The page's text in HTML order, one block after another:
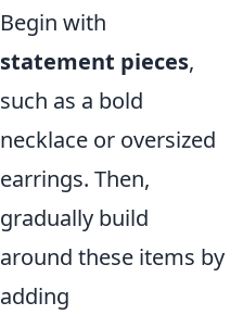
Begin with
statement pieces,
such as a bold
necklace or oversized
earrings. Then,
gradually build
around these items by
adding